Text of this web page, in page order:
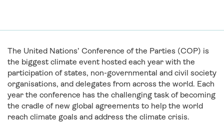
The United Nations’ Conference of the Parties (COP) is
the biggest climate event hosted each year with the
participation of states, non-governmental and civil society
organisations, and delegates from across the world. Each
year the conference has the challenging task of becoming
the cradle of new global agreements to help the world
reach climate goals and address the climate crisis.